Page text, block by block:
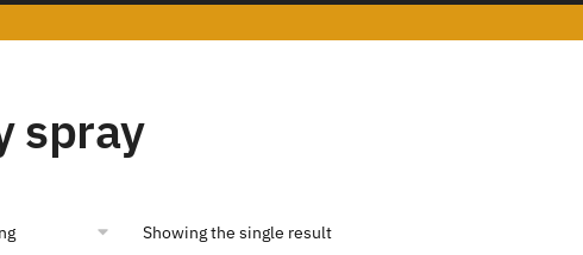
spray
Showing the single result